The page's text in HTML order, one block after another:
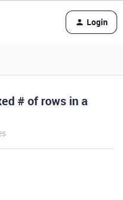
Login
# of rows in a